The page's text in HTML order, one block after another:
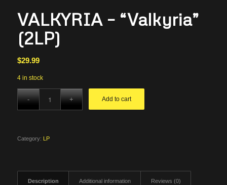
VALKYRIA – “Valkyria”
(2LP)
$29.99
4 in stock
Add to cart
Category: LP
Description Additional information Reviews (0)